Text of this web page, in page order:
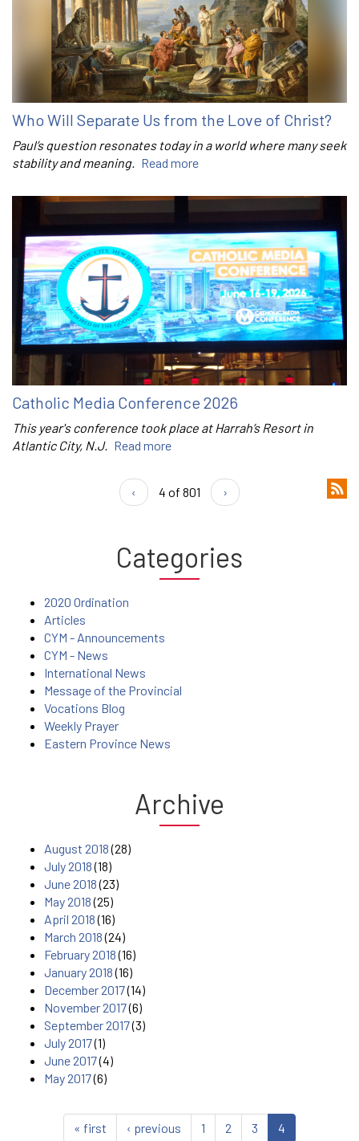
Who Will Separate Us from the Love of Christ?
Paul’s question resonates today in a world where many seek
stability and meaning. Read more
Catholic Media Conference 2026
This year's conference took place at Harrah’s Resort in
Atlantic City, N.J. Read more
‹ 4 of 801 ›
Categories
2020 Ordination
Articles
CYM - Announcements
CYM - News
International News
Message of the Provincial
Vocations Blog
Weekly Prayer
Eastern Province News
Archive
August 2018(28)
July 2018(18)
June 2018(23)
May 2018(25)
April 2018(16)
March 2018(24)
February 2018(16)
January 2018(16)
December 2017(14)
November 2017(6)
September 2017(3)
July 2017(1)
June 2017(4)
May 2017(6)
« first ‹ previous 1 2 3 4